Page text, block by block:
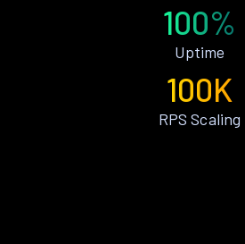
100%
Uptime
100K
RPS Scaling